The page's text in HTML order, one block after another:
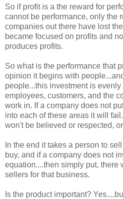
So if profit is a the reward for
cannot be performance, only the
companies out there have lost
became focused on profits and
produces profits.
So what is the performance that
opinion it begins with
people...this investment is
employees, customers, and the
work in. If a company does not
into each of these areas it will
won't be believed or respected,
In the end it takes a person to
buy, and if a company does not
equation....then simply put, there
sellers for that business.
Is the product important?